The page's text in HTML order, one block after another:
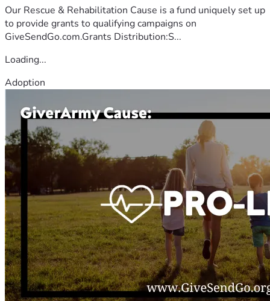
Our Rescue & Rehabilitation Cause is a fund uniquely set up
to provide grants to qualifying campaigns on
GiveSendGo.com.Grants Distribution:S...
Loading...
Adoption